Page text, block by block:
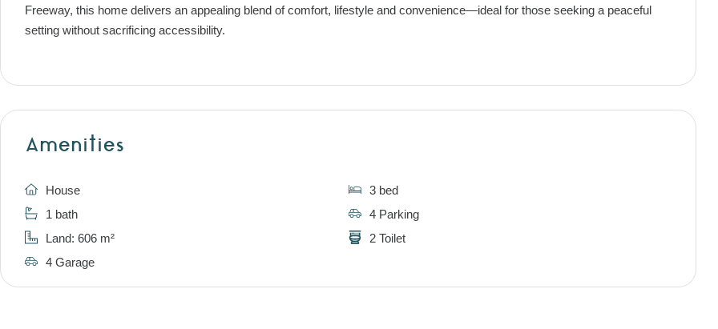
Freeway, this home delivers an appealing blend of comfort, lifestyle and convenience—ideal for those seeking a peaceful
setting without sacrificing accessibility.
Amenities
House
3 bed
1 bath
4 Parking
Land: 606 m²
2 Toilet
4 Garage